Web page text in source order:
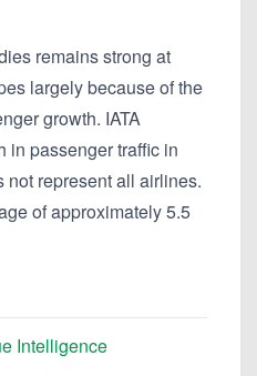
remains strong at
largely because of the
growth. IATA
in passenger traffic in
not represent all airlines.
of approximately 5.5
Intelligence